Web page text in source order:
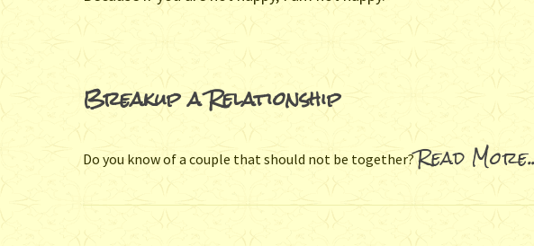
Breakup a Relationship
Do you know of a couple that should not be together?Read